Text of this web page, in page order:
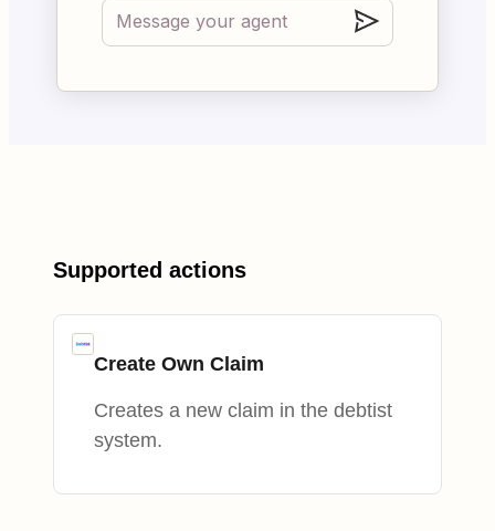
Supported actions
Create Own Claim
Creates a new claim in the debtist
system.